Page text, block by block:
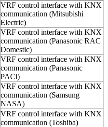
VRF control interface with KNX
communication (Mitsubishi
Electric)
VRF control interface with KNX
communication (Panasonic RAC
Domestic)
VRF control interface with KNX
communication (Panasonic
PACi)
VRF control interface with KNX
communication (Samsung
NASA)
VRF control interface with KNX
communication (Toshiba)